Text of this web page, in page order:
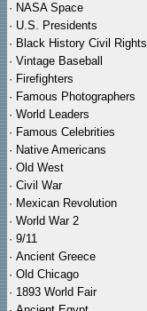
· NASA Space
· U.S. Presidents
· Black History Civil Rights
· Vintage Baseball
· Firefighters
· Famous Photographers
· World Leaders
· Famous Celebrities
· Native Americans
· Old West
· Civil War
· Mexican Revolution
· World War 2
· 9/11
· Ancient Greece
· Old Chicago
· 1893 World Fair